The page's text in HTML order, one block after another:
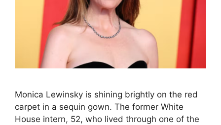
Monica Lewinsky is shining brightly on the red
carpet in a sequin gown. The former White
House intern, 52, who lived through one of the